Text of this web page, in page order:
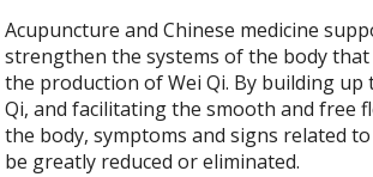
Acupuncture and Chinese medicine
strengthen the systems of the body that
the production of Wei Qi. By building up
Qi, and facilitating the smooth and free
the body, symptoms and signs related
be greatly reduced or eliminated.